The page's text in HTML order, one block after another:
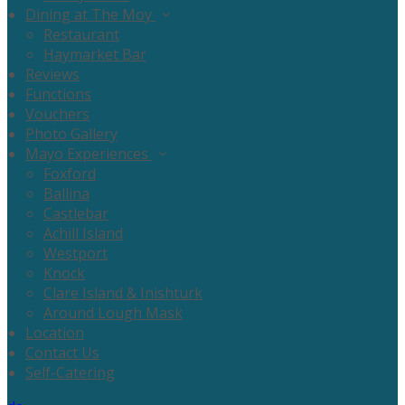
Dining at The Moy
Restaurant
Haymarket Bar
Reviews
Functions
Vouchers
Photo Gallery
Mayo Experiences
Foxford
Ballina
Castlebar
Achill Island
Westport
Knock
Clare Island & Inishturk
Around Lough Mask
Location
Contact Us
Self-Catering